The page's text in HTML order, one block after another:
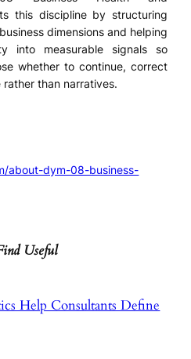
this discipline by structuring
dimensions and helping
into measurable signals so
whether to continue, correct
than narratives.
about-dym-08-business-
Useful
Help Consultants Define